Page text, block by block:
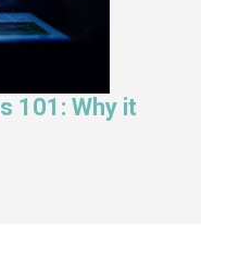
101: Why it